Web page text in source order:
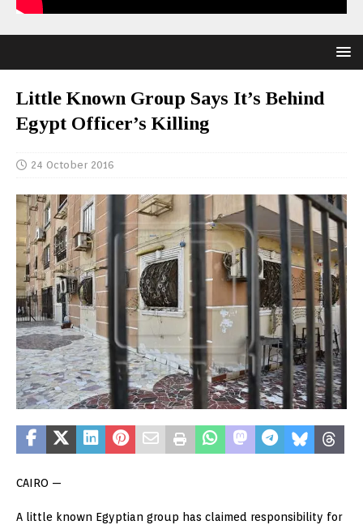
Little Known Group Says It’s Behind
Egypt Officer’s Killing
24 October 2016
CAIRO —
A little known Egyptian group has claimed responsibility for